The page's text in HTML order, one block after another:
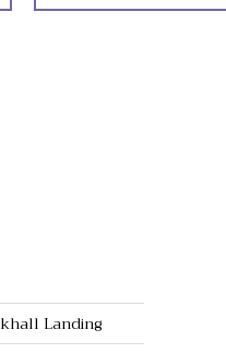
Landing